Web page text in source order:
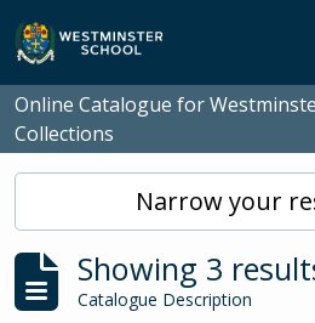
Skip to main content
Online Catalogue for
Collections
Narrow your
Showing 3
Catalogue Description